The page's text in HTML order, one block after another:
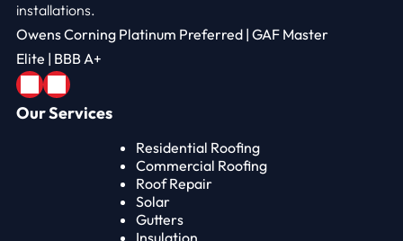
installations.
Owens Corning Platinum Preferred | GAF Master
Elite | BBB A+
Our Services
Residential Roofing
Commercial Roofing
Roof Repair
Solar
Gutters